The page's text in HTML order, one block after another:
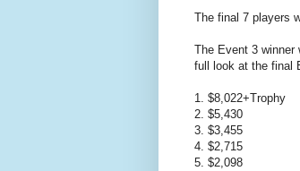
The final 7 players
The Event 3 winner
full look at the final
1. $8,022+Trophy
2. $5,430
3. $3,455
4. $2,715
5. $2,098